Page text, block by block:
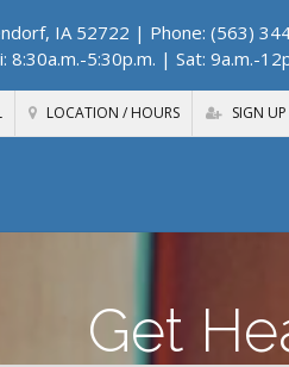
IA 52722 | Phone: (563)
8:30a.m.-5:30p.m. | Sat: 9a.m.-
LOCATION / HOURS SIGN
Get